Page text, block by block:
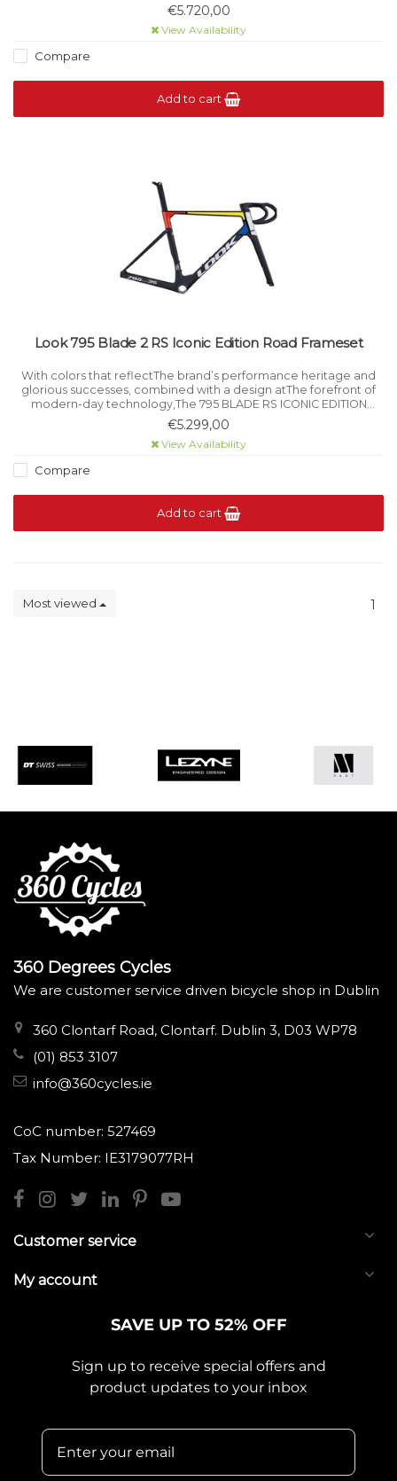
€5.720,00
View Availability
Compare
Add to cart
Look 795 Blade 2 RS Iconic Edition Road Frameset
With colors that reflectThe brand’s performance heritage and
glorious successes, combined with a design atThe forefront of
modern-day technology,The 795 BLADE RS ICONIC EDITION
brings togetherThe history.
€5.299,00
View Availability
Compare
Add to cart
Most viewed 1
360 Degrees Cycles
We are customer service driven bicycle shop in Dublin
360 Clontarf Road, Clontarf. Dublin 3, D03 WP78
(01) 853 3107
info@360cycles.ie
CoC number: 527469
Tax Number: IE3179077RH
Customer service
My account
SAVE UP TO 52% OFF
Sign up to receive special offers and
product updates to your inbox